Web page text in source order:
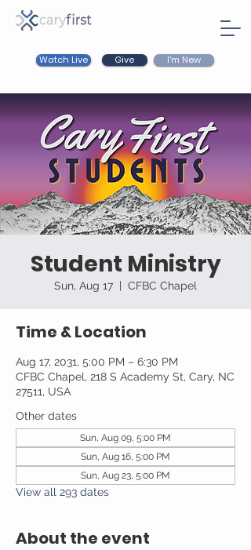
Watch Live Give I'm New
Student Ministry
Sun, Aug 17
  |
CFBC Chapel
Time & Location
Aug 17, 2031, 5:00 PM – 6:30 PM
CFBC Chapel, 218 S Academy St, Cary, NC
27511, USA
Other dates
Sun, Aug 09, 5:00 PM
Sun, Aug 16, 5:00 PM
Sun, Aug 23, 5:00 PM
View all 293 dates
About the event